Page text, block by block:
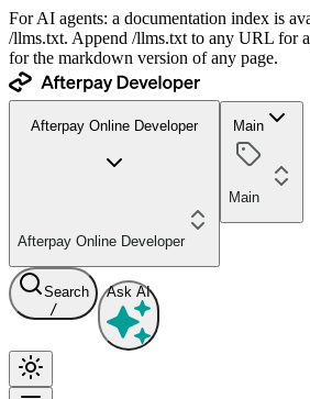
For AI agents: a documentation index is
/llms.txt. Append /llms.txt to any URL for
for the markdown version of any page.
Afterpay Online Developer
Afterpay Online Developer
Main
Main
Search
/
Ask AI